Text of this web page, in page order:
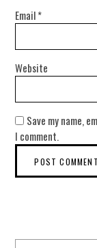
Email*
Website
Save my name,
I comment.